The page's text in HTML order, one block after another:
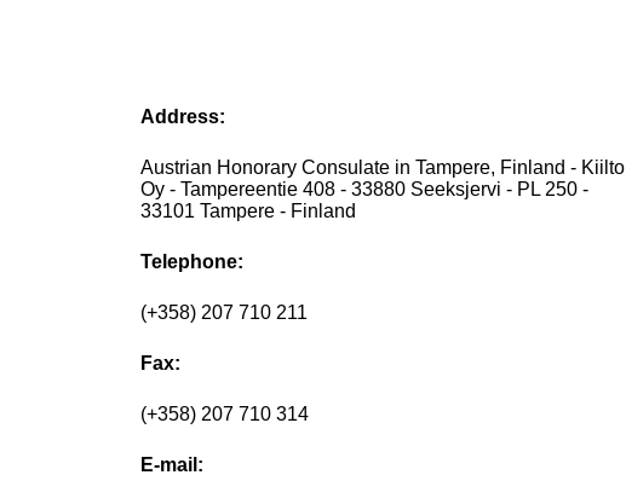
Address:
Austrian Honorary Consulate in Tampere, Finland - Kiilto
Oy - Tampereentie 408 - 33880 Seeksjervi - PL 250 -
33101 Tampere - Finland
Telephone:
(+358) 207 710 211
Fax:
(+358) 207 710 314
E-mail: